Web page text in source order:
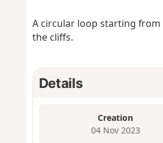
A circular loop starting from
the cliffs.
Details
Creation
04 Nov 2023